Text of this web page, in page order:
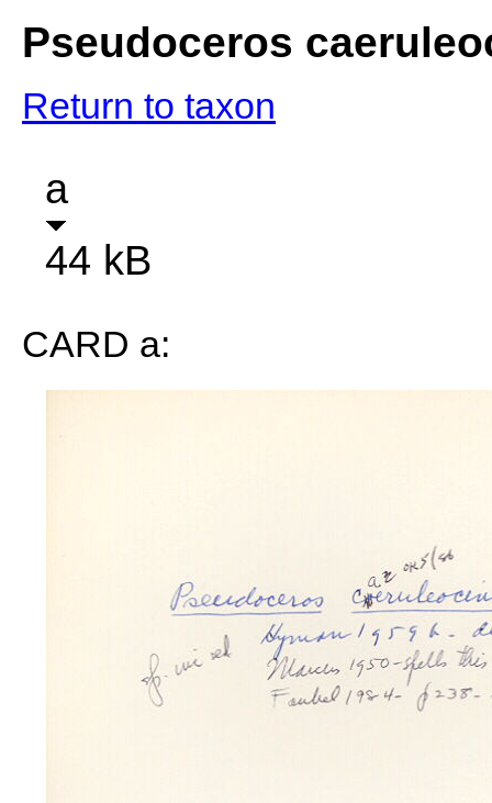
Pseudoceros
Return to taxon
a
44 kB
CARD a: